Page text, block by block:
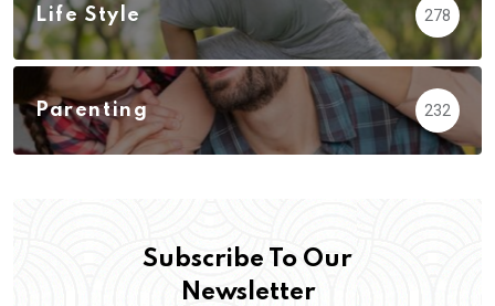
Life Style 278
Parenting 232
Subscribe To Our
Newsletter